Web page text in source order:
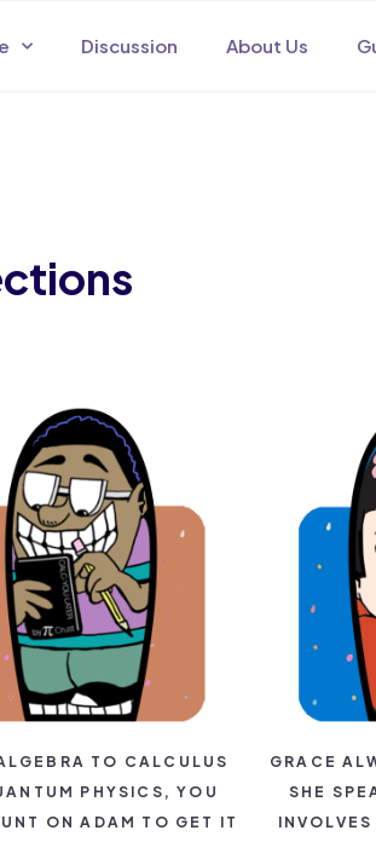
Discussion About Us
TO CALCULUS
PHYSICS, YOU
ON ADAM TO GET IT
GRACE
SHE